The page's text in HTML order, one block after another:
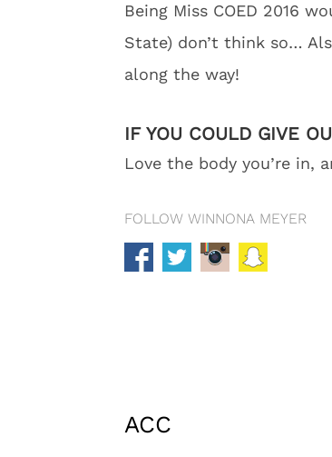
Being Miss COED 2016
State) don’t think so…
along the way!
IF YOU COULD GIVE
Love the body you’re in,
FOLLOW WINNONA MEYER
ACC